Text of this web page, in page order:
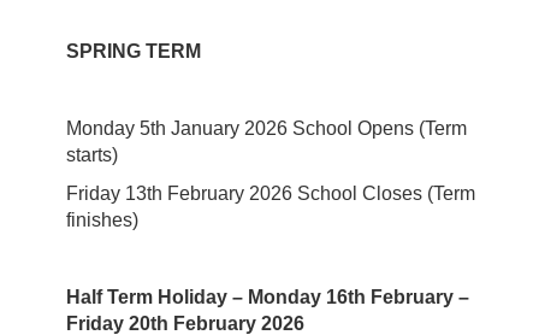
SPRING TERM
Monday 5th January 2026 School Opens (Term
starts)
Friday 13th February 2026 School Closes (Term
finishes)
Half Term Holiday – Monday 16th February –
Friday 20th February 2026